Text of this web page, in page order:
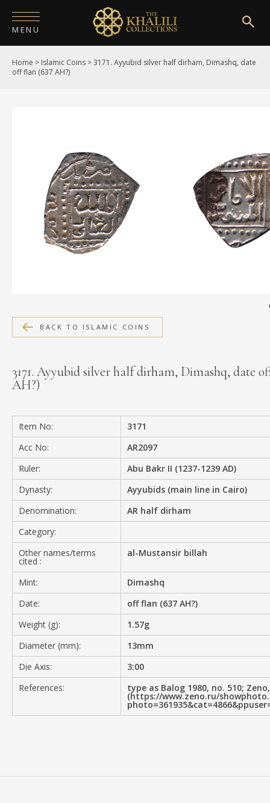
MENU
HOME
PUBLICATIONS
SHOP
EXHIBITIONS
DIGITISATION
Home > Islamic Coins >3171. Ayyubid silver half dirham, Dimashq, date
off flan (637 AH?)
BACK TO ISLAMIC COINS
3171. Ayyubid silver half dirham, Dimashq, date
AH?)
Item No:
3171
Acc No:
AR2097
Ruler:
Abu Bakr II (1237-1239 AD)
Dynasty:
Ayyubids (main line in Cairo)
Denomination:
AR half dirham
Category:
Other names/terms
cited :
al-Mustansir billah
Mint:
Dimashq
Date:
off flan (637 AH?)
Weight (g):
1.57g
Diameter (mm):
13mm
Die Axis:
3:00
References:
type as Balog 1980, no. 510;
(https://www.zeno.ru/